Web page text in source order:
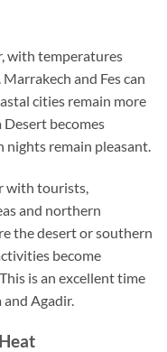
with temperatures
and Fes can
cities remain more
Desert becomes
nights remain pleasant.
with tourists,
and northern
the desert or southern
become
is an excellent time
Agadir.